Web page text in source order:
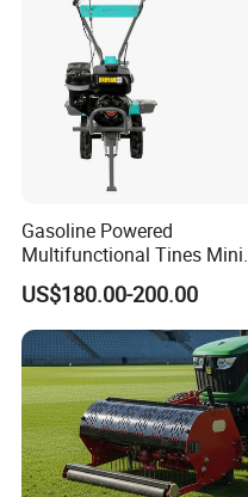
Gasoline Powered
Multifunctional Tines Mini
Micro 170f Cultivator Rotary
Tiller Cultivator
US$180.00-200.00